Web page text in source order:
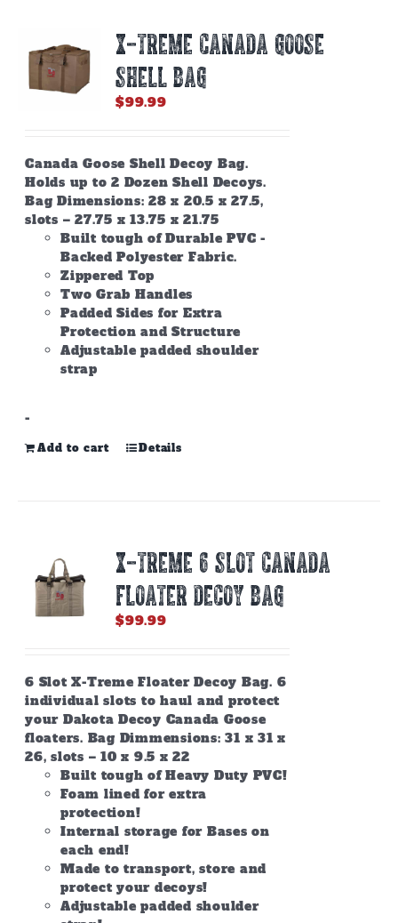
X-TREME CANADA GOOSE
SHELL BAG
$99.99
Canada Goose Shell Decoy Bag.
Holds up to 2 Dozen Shell Decoys.
Bag Dimensions: 28 x 20.5 x 27.5,
slots – 27.75 x 13.75 x 21.75
Built tough of Durable PVC -
Backed Polyester Fabric.
Zippered Top
Two Grab Handles
Padded Sides for Extra
Protection and Structure
Adjustable padded shoulder
strap
-
Add to cart Details
X-TREME 6 SLOT CANADA
FLOATER DECOY BAG
$99.99
6 Slot X-Treme Floater Decoy Bag. 6
individual slots to haul and protect
your Dakota Decoy Canada Goose
floaters. Bag Dimmensions: 31 x 31 x
26, slots – 10 x 9.5 x 22
Built tough of Heavy Duty PVC!
Foam lined for extra
protection!
Internal storage for Bases on
each end!
Made to transport, store and
protect your decoys!
Adjustable padded shoulder